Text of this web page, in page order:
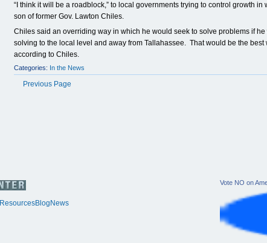
“I think it will be a roadblock,” to local governments trying to control growth
son of former Gov. Lawton Chiles.
Chiles said an overriding way in which he would seek to solve problems if
solving to the local level and away from Tallahassee. That would be the
according to Chiles.
Categories: In the News
Previous Page
ResourcesBlog News
Vote NO on